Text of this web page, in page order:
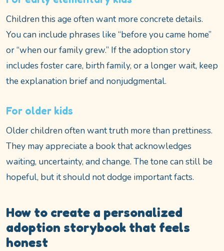
Children this age often want more concrete details.
You can include phrases like “before you came home”
or “when our family grew.” If the adoption story
includes foster care, birth family, or a longer wait, keep
the explanation brief and nonjudgmental.
For older kids
Older children often want truth more than prettiness.
They may appreciate a book that acknowledges
waiting, uncertainty, and change. The tone can still be
hopeful, but it should not dodge important facts.
How to create a personalized
adoption storybook that feels
honest